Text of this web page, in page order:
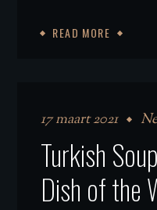
READ MORE
17 maart 2021
Turkish
Dish of the